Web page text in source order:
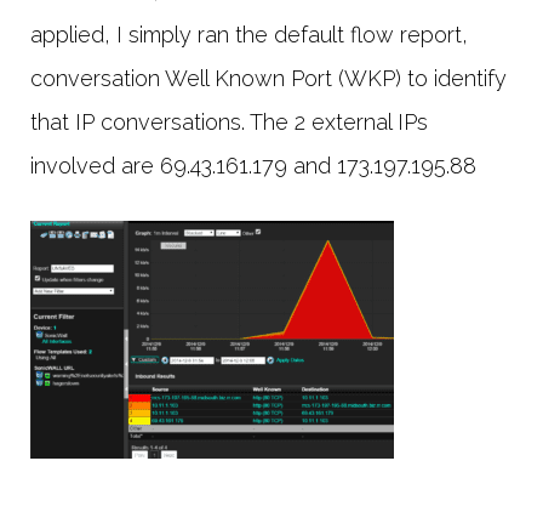
applied, I simply ran the default flow report,
conversation Well Known Port (WKP) to identify
that IP conversations. The 2 external IPs
involved are 69.43.161.179 and 173.197.195.88